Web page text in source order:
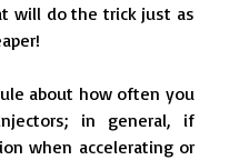
will do the trick just as
about how often you
in general, if
when accelerating or